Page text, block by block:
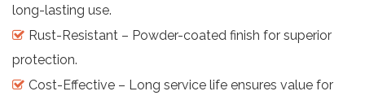
long-lasting use.
Rust-Resistant – Powder-coated finish for superior
protection.
Cost-Effective – Long service life ensures value for